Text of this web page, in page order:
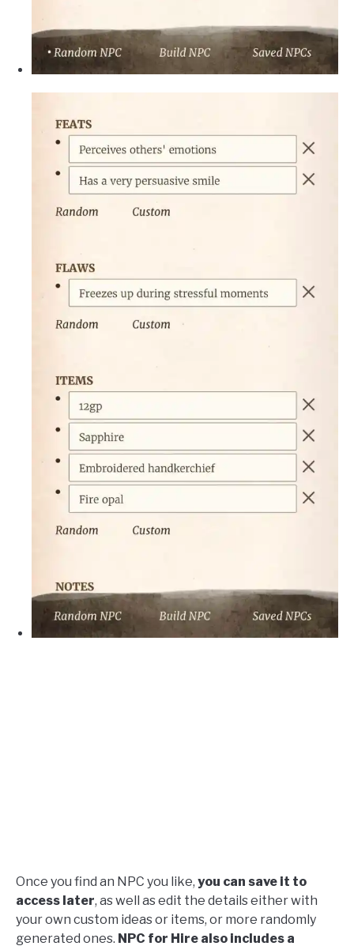
Once you find an NPC you like, you can save it to
access later, as well as edit the details either with
your own custom ideas or items, or more randomly
generated ones. NPC for Hire also includes a